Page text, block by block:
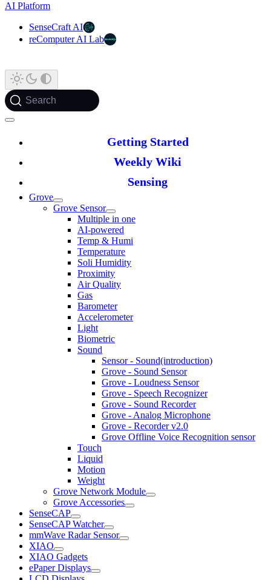
AI Platform
SenseCraft AI
reComputer AI Lab
Search
Getting Started
Weekly Wiki
Sensing
Grove
Grove Sensor
Multiple in one
AI-powered
Temp & Humi
Temperature
Soli Humidity
Proximity
Air Quality
Gas
Barometer
Accelerometer
Light
Biometric
Sound
Sensor - Sound(introduction)
Grove - Sound Sensor
Grove - Loudness Sensor
Grove - Speech Recognizer
Grove - Sound Recorder
Grove - Analog Microphone
Grove - Recorder v2.0
Grove Offline Voice Recognition sensor
Touch
Liquid
Motion
Weight
Grove Network Module
Grove Accessories
SenseCAP
SenseCAP Watcher
mmWave Radar Sensor
XIAO
XIAO Gadgets
ePaper Displays